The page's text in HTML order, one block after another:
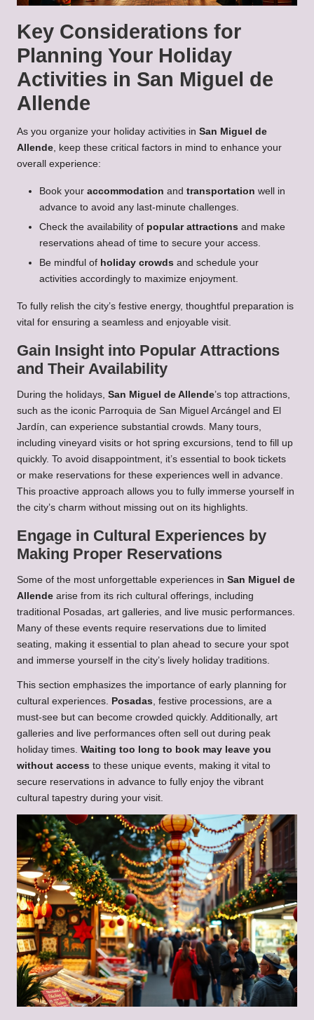
Key Considerations for
Planning Your Holiday
Activities in San Miguel de
Allende
As you organize your holiday activities in San Miguel de
Allende , keep these critical factors in mind to enhance your
overall experience:
Book your accommodation and transportation well in
advance to avoid any last-minute challenges.
Check the availability of popular attractions and make
reservations ahead of time to secure your access.
Be mindful of holiday crowds and schedule your
activities accordingly to maximize enjoyment.
To fully relish the city’s festive energy, thoughtful preparation is
vital for ensuring a seamless and enjoyable visit.
Gain Insight into Popular Attractions
and Their Availability
During the holidays, San Miguel de Allende’s top attractions,
such as the iconic Parroquia de San Miguel Arcángel and El
Jardín, can experience substantial crowds. Many tours,
including vineyard visits or hot spring excursions, tend to fill up
quickly. To avoid disappointment, it’s essential to book tickets
or make reservations for these experiences well in advance.
This proactive approach allows you to fully immerse yourself in
the city’s charm without missing out on its highlights.
Engage in Cultural Experiences by
Making Proper Reservations
Some of the most unforgettable experiences in San Miguel de
Allende arise from its rich cultural offerings, including
traditional Posadas, art galleries, and live music performances.
Many of these events require reservations due to limited
seating, making it essential to plan ahead to secure your spot
and immerse yourself in the city’s lively holiday traditions.
This section emphasizes the importance of early planning for
cultural experiences. Posadas, festive processions, are a
must-see but can become crowded quickly. Additionally, art
galleries and live performances often sell out during peak
holiday times. Waiting too long to book may leave you
without access to these unique events, making it vital to
secure reservations in advance to fully enjoy the vibrant
cultural tapestry during your visit.